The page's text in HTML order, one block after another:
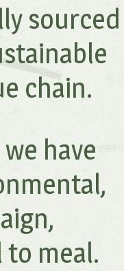
sourced
chain.
have
meal.